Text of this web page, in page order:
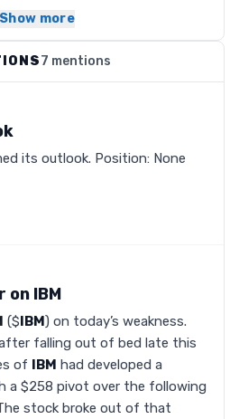
Show more
7 mentions
its outlook. Position: None
IBM
($IBM) on today’s weakness.
falling out of bed late this
of IBM had developed a
a $258 pivot over the following
stock broke out of that